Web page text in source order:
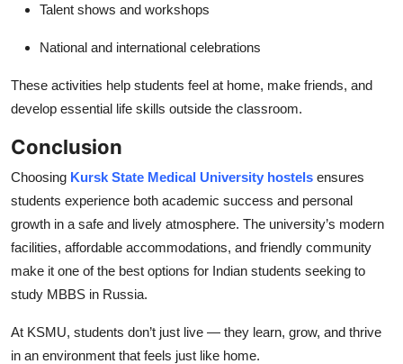
Talent shows and workshops
National and international celebrations
These activities help students feel at home, make friends, and
develop essential life skills outside the classroom.
Conclusion
Choosing Kursk State Medical University hostels ensures
students experience both academic success and personal
growth in a safe and lively atmosphere. The university’s modern
facilities, affordable accommodations, and friendly community
make it one of the best options for Indian students seeking to
study MBBS in Russia.
At KSMU, students don’t just live — they learn, grow, and thrive
in an environment that feels just like home.